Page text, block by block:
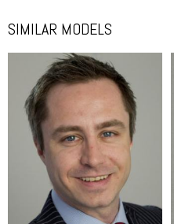
SIMILAR MODELS